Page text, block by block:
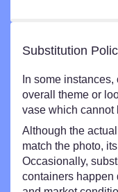
Substitution
In some
overall theme or
vase which cannot
Although the
match the photo,
Occasionally,
containers happen